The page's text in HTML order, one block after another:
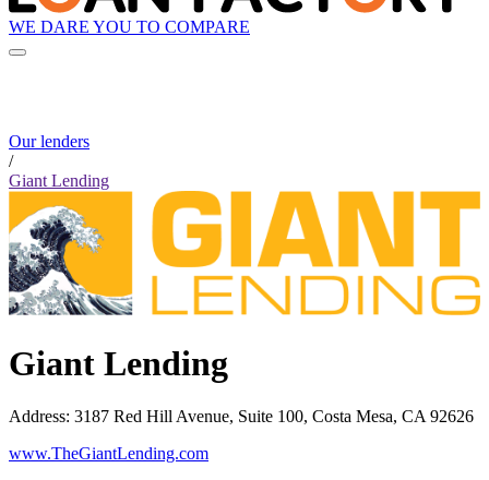
WE DARE YOU TO COMPARE
Our lenders
/
Giant Lending
Giant Lending
Address: 3187 Red Hill Avenue, Suite 100, Costa Mesa, CA 92626
www.TheGiantLending.com